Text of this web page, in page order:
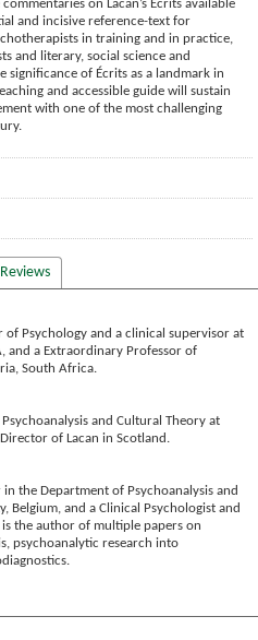
on Lacan’s Écrits available
and incisive reference-text for
in training and in practice,
and literary, social science and
significance of Écrits as a landmark in
and accessible guide will sustain
with one of the most challenging
of Psychology and a clinical supervisor at
and a Extraordinary Professor of
South Africa.
and Cultural Theory at
of Lacan in Scotland.
in the Department of Psychoanalysis and
Belgium, and a Clinical Psychologist and
the author of multiple papers on
psychoanalytic research into